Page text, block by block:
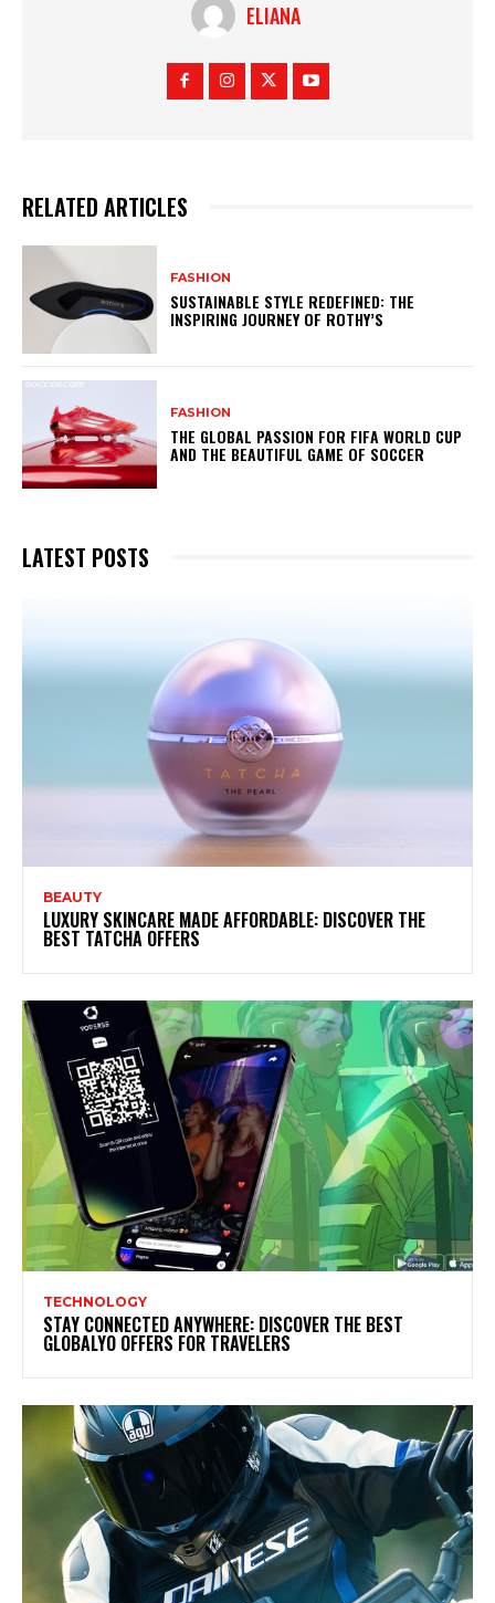
ELIANA
RELATED ARTICLES
FASHION
SUSTAINABLE STYLE REDEFINED: THE
INSPIRING JOURNEY OF ROTHY’S
FASHION
THE GLOBAL PASSION FOR FIFA WORLD CUP
AND THE BEAUTIFUL GAME OF SOCCER
LATEST POSTS
BEAUTY
LUXURY SKINCARE MADE AFFORDABLE: DISCOVER THE
BEST TATCHA OFFERS
TECHNOLOGY
STAY CONNECTED ANYWHERE: DISCOVER THE BEST
GLOBALYO OFFERS FOR TRAVELERS